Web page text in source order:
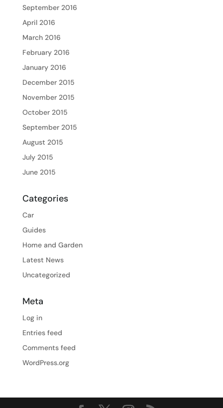
September 2016
April 2016
March 2016
February 2016
January 2016
December 2015
November 2015
October 2015
September 2015
August 2015
July 2015
June 2015
Categories
Car
Guides
Home and Garden
Latest News
Uncategorized
Meta
Log in
Entries feed
Comments feed
WordPress.org